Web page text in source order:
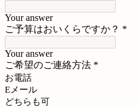
Your answer
ご予算はおいくらですか？ *
Your answer
ご希望のご連絡方法 *
お電話
Eメール
どちらも可